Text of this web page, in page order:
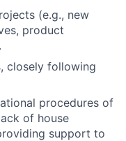
(e.g., new
product
closely following
procedures of
of house
support to